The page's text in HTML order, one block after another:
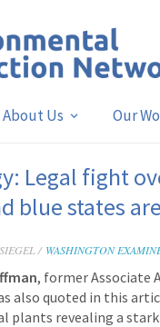
About Us Our
Legal fight
blue states are
/ WASHINGTON
, former Associate
also quoted in this
plants revealing a